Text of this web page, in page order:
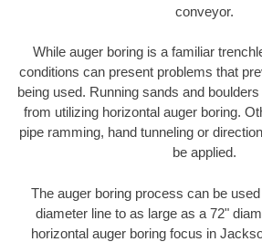
conveyor.
While auger boring is a familiar
conditions can present problems that
being used. Running sands and
from utilizing horizontal auger boring.
pipe ramming, hand tunneling or
be applied.
The auger boring process can be
diameter line to as large as a 72"
horizontal auger boring focus in